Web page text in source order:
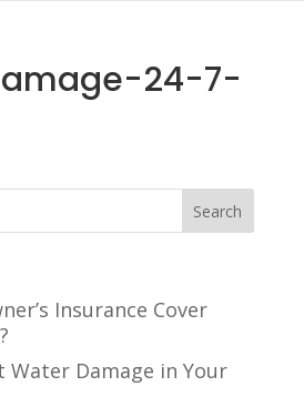
24-7-
Insurance Cover
Water Damage in Your